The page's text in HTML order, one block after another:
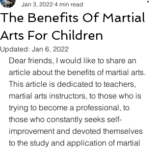
The Benefits Of Martial
Arts For Children
Jan 3, 2022 4 min read
Updated: Jan 6, 2022
Dear friends, I would like to share an
article about the benefits of martial arts.
This article is dedicated to teachers,
martial arts instructors, to those who is
trying to become a professional, to
those who constantly seeks self-
improvement and devoted themselves
to the study and application of martial